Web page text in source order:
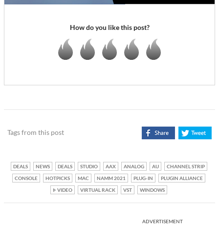
How do you like this post?
Tags from this post
DEALS NEWS DEALS STUDIO AAX ANALOG AU
CHANNEL STRIP
CONSOLE
HOTPICKS MAC NAMM 2021 PLUG-IN
PLUGIN ALLIANCE
VIDEO
VIRTUAL RACK VST WINDOWS
ADVERTISEMENT